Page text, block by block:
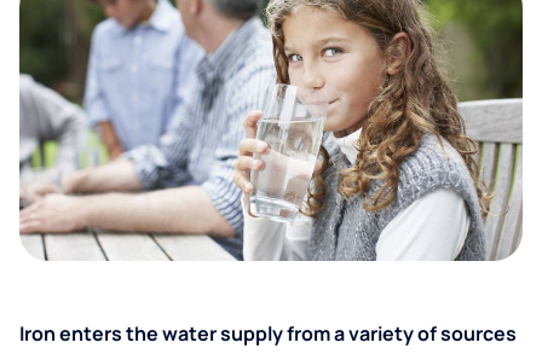
Iron enters the water supply from a variety of sources